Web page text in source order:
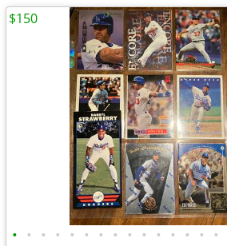
• • • • • • • • • • • • • • •
$150